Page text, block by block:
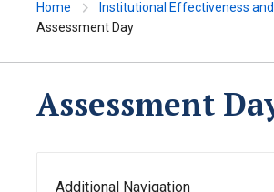
Home
Institutional Effectiveness
Assessment Day
Assessment
Additional Navigation